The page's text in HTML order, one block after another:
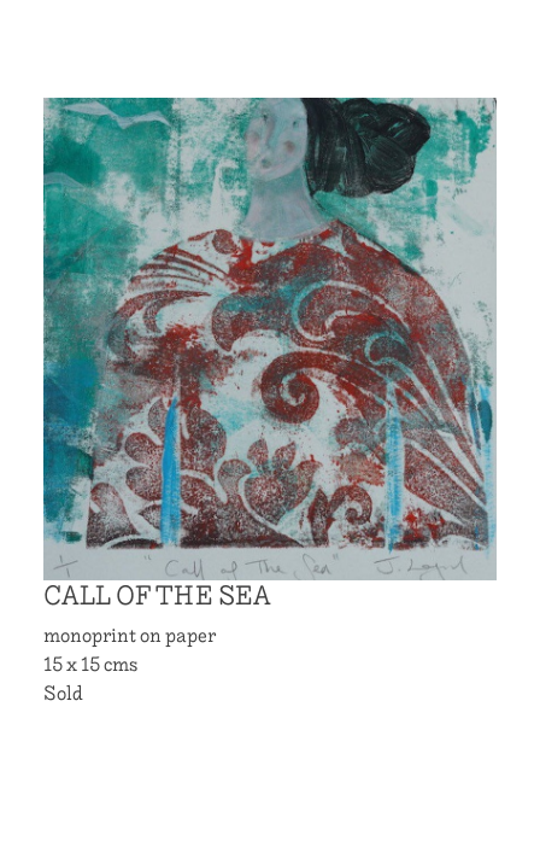
CALL OF THE SEA
monoprint on paper
15 x 15 cms
Sold